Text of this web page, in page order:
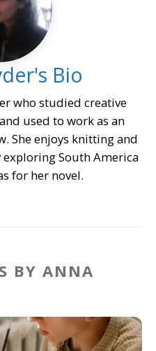
Bio
who studied creative
used to work as an
She enjoys knitting and
South America
for her novel.
BY ANNA